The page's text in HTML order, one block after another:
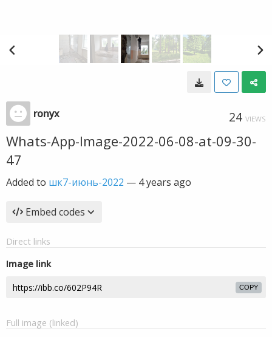
ronyx 24 VIEWS
Whats-App-Image-2022-06-08-at-09-30-
47
Added to шк7-июнь-2022 — 4 years ago
Embed codes
Direct links
Image link
COPY
Full image (linked)